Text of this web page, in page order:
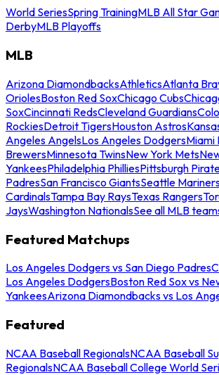
World SeriesSpring TrainingMLB All Star
DerbyMLB Playoffs
MLB
Arizona DiamondbacksAthleticsAtlanta
OriolesBoston Red SoxChicago Cubs
SoxCincinnati RedsCleveland Guardians
RockiesDetroit TigersHouston Astros
Angeles AngelsLos Angeles DodgersMiami
BrewersMinnesota TwinsNew York Mets
YankeesPhiladelphia PhilliesPittsburgh
PadresSan Francisco GiantsSeattle
CardinalsTampa Bay RaysTexas Rangers
JaysWashington NationalsSee all MLB
Featured Matchups
Los Angeles Dodgers vs San Diego Padres
Los Angeles DodgersBoston Red Sox vs
YankeesArizona Diamondbacks vs Los
Featured
NCAA Baseball RegionalsNCAA Baseball
RegionalsNCAA Baseball College World